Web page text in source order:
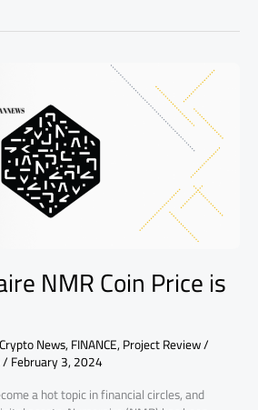
NMR Coin Price is
Crypto News,FINANCE,Project Review/
/February 3, 2024
a hot topic in financial circles, and